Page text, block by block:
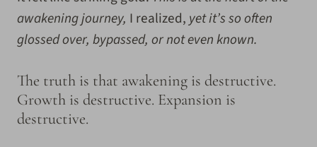
awakening journey, I realized, yet it’s so often
glossed over, bypassed, or not even known.
The truth is that awakening is destructive.
Growth is destructive. Expansion is
destructive.